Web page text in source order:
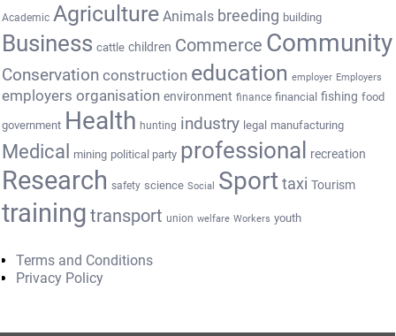
Academic Agriculture Animals breeding building
Business cattle children Commerce Community
Conservation construction education employer Employers
employers organisation environment finance financial fishing food
government Health hunting industry legal manufacturing
Medical mining political party professional recreation
Research safety science Social Sport taxi Tourism
training transport union welfare Workers youth
Terms and Conditions
Privacy Policy